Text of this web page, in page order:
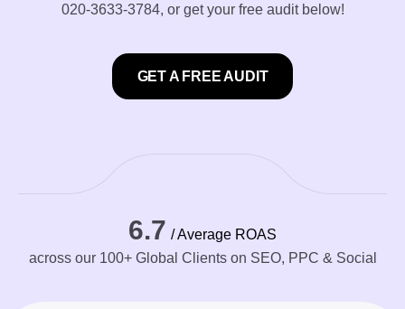
020-3633-3784, or get your free audit below!
GET A FREE AUDIT
6.7 / Average ROAS
across our 100+ Global Clients on SEO, PPC & Social